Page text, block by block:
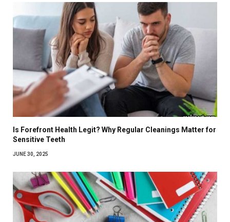
Is Forefront Health Legit? Why Regular Cleanings Matter for
Sensitive Teeth
JUNE 30, 2025